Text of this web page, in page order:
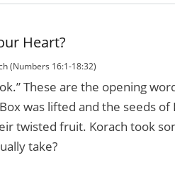
Heart?
(Numbers 16:1-18:32)
These are the opening
Box was lifted and the seeds
twisted fruit. Korach took
take?